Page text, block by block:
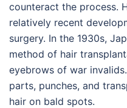
counteract the process.
relatively recent
surgery. In the 1930s,
method of hair
eyebrows of war
parts, punches, and
hair on bald spots.